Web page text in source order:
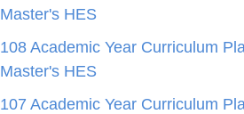
Master's HES
108 Academic Year Curriculum
Master's HES
107 Academic Year Curriculum